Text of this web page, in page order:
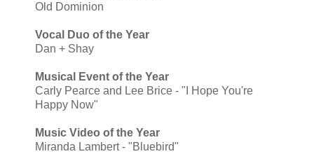
Old Dominion
Vocal Duo of the Year
Dan + Shay
Musical Event of the Year
Carly Pearce and Lee Brice - "I Hope You're
Happy Now"
Music Video of the Year
Miranda Lambert - "Bluebird"